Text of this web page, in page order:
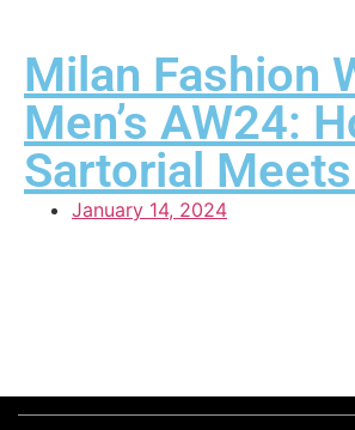
Milan Fashion
Men’s AW24:
Sartorial
January 14, 2024